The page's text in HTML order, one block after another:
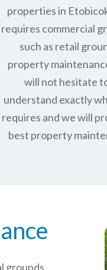
properties in
requires commercial
such as retail
property
will not hesitate
understand exactly
requires and we will
best property
grounds